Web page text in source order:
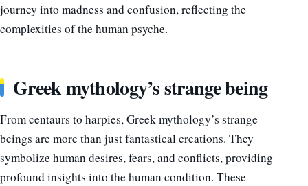
journey into madness and confusion, reflecting the
complexities of the human psyche.
Greek mythology’s strange being
From centaurs to harpies, Greek mythology’s strange
beings are more than just fantastical creations. They
symbolize human desires, fears, and conflicts, providing
profound insights into the human condition. These